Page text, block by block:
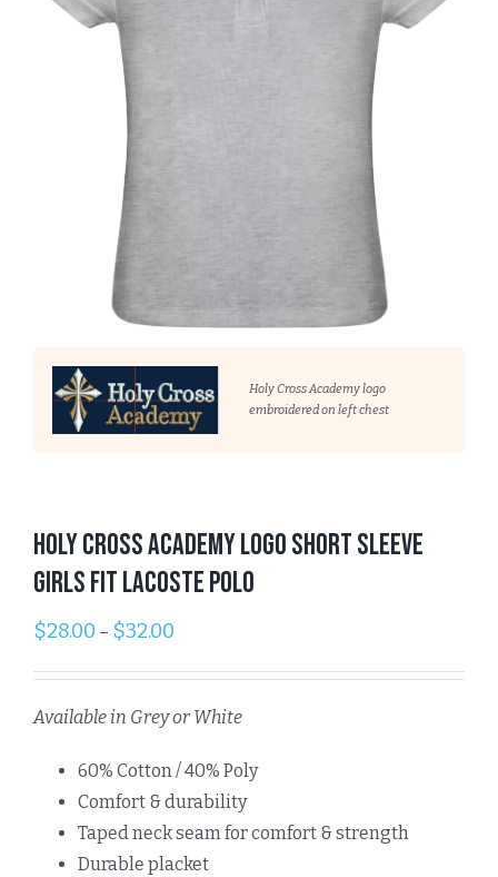
Holy Cross Academy logo
embroidered on left chest
Holy Cross Academy Logo Short Sleeve
GIRLS Fit Lacoste Polo
$28.00 – $32.00
Available in Grey or White
60% Cotton / 40% Poly
Comfort & durability
Taped neck seam for comfort & strength
Durable placket